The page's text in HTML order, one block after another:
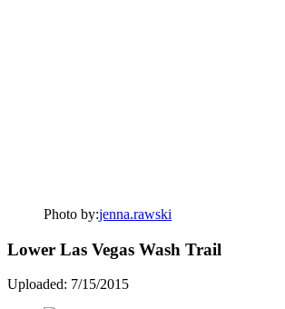
Photo by:jenna.rawski
Lower Las Vegas Wash Trail
Uploaded: 7/15/2015